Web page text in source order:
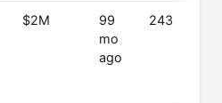
$2M
99
mo
ago
243